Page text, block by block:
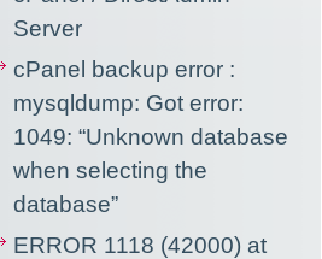
Server
cPanel backup error :
mysqldump: Got error:
1049: “Unknown database
when selecting the
database”
ERROR 1118 (42000) at